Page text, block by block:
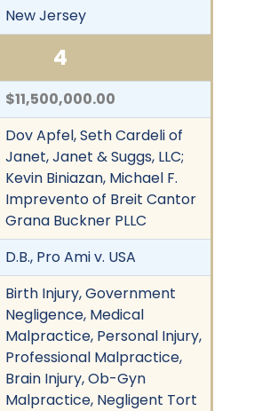
New Jersey
4
$11,500,000.00
Dov Apfel, Seth Cardeli of
Janet, Janet & Suggs, LLC;
Kevin Biniazan, Michael F.
Imprevento of Breit Cantor
Grana Buckner PLLC
D.B., Pro Ami v. USA
Birth Injury, Government
Negligence, Medical
Malpractice, Personal Injury,
Professional Malpractice,
Brain Injury, Ob-Gyn
Malpractice, Negligent Tort